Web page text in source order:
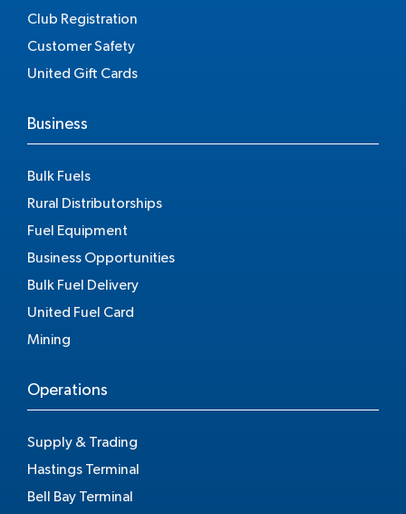
Club Registration
Customer Safety
United Gift Cards
Business
Bulk Fuels
Rural Distributorships
Fuel Equipment
Business Opportunities
Bulk Fuel Delivery
United Fuel Card
Mining
Operations
Supply & Trading
Hastings Terminal
Bell Bay Terminal